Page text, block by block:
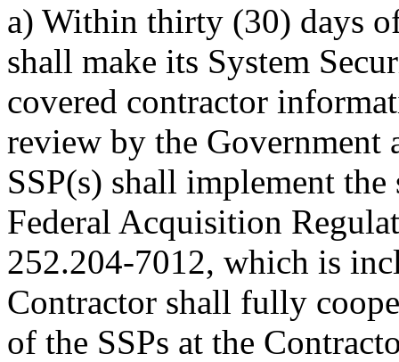
a) Within thirty (30) days
shall make its System
covered contractor
review by the Government
SSP(s) shall implement
Federal Acquisition
252.204-7012, which is
Contractor shall fully
of the SSPs at the